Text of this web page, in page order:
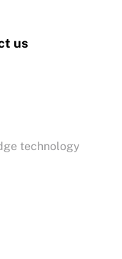
us
technology